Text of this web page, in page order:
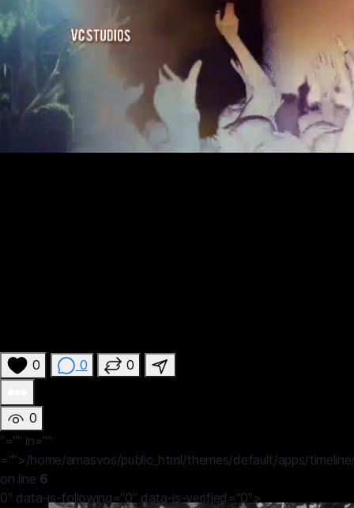
0 0 0
0
"="" in=""
="">/home/amasvos/public_html/themes/default/apps/
on line 6
0" data-is-following="0" data-is-verified="0">